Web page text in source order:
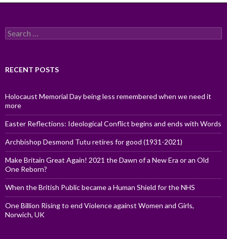
Search
for:
RECENT POSTS
Holocaust Memorial Day being less remembered when we need it
more
Easter Reflections: Ideological Conflict begins and ends with Words
Archbishop Desmond Tutu retires for good (1931-2021)
Make Britain Great Again! 2021 the Dawn of a New Era or an Old
One Reborn?
When the British Public became a Human Shield for the NHS
One Billion Rising to end Violence against Women and Girls,
Norwich, UK